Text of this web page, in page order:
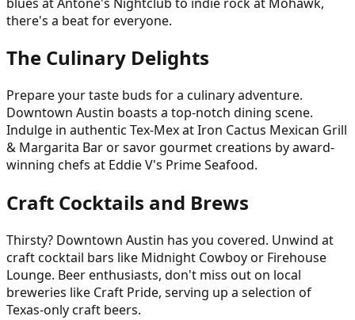
there's a beat for everyone.
The Culinary Delights
Prepare your taste buds for a culinary adventure.
Downtown Austin boasts a top-notch dining scene.
Indulge in authentic Tex-Mex at Iron Cactus Mexican Grill
& Margarita Bar or savor gourmet creations by award-
winning chefs at Eddie V's Prime Seafood.
Craft Cocktails and Brews
Thirsty? Downtown Austin has you covered. Unwind at
craft cocktail bars like Midnight Cowboy or Firehouse
Lounge. Beer enthusiasts, don't miss out on local
breweries like Craft Pride, serving up a selection of
Texas-only craft beers.